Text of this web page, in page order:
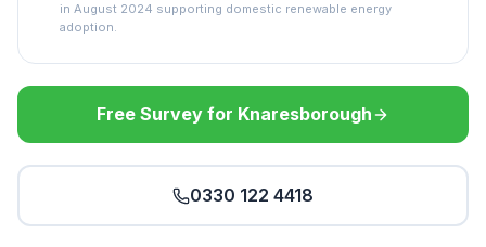
in August 2024 supporting domestic renewable energy
adoption.
Free Survey for Knaresborough
0330 122 4418